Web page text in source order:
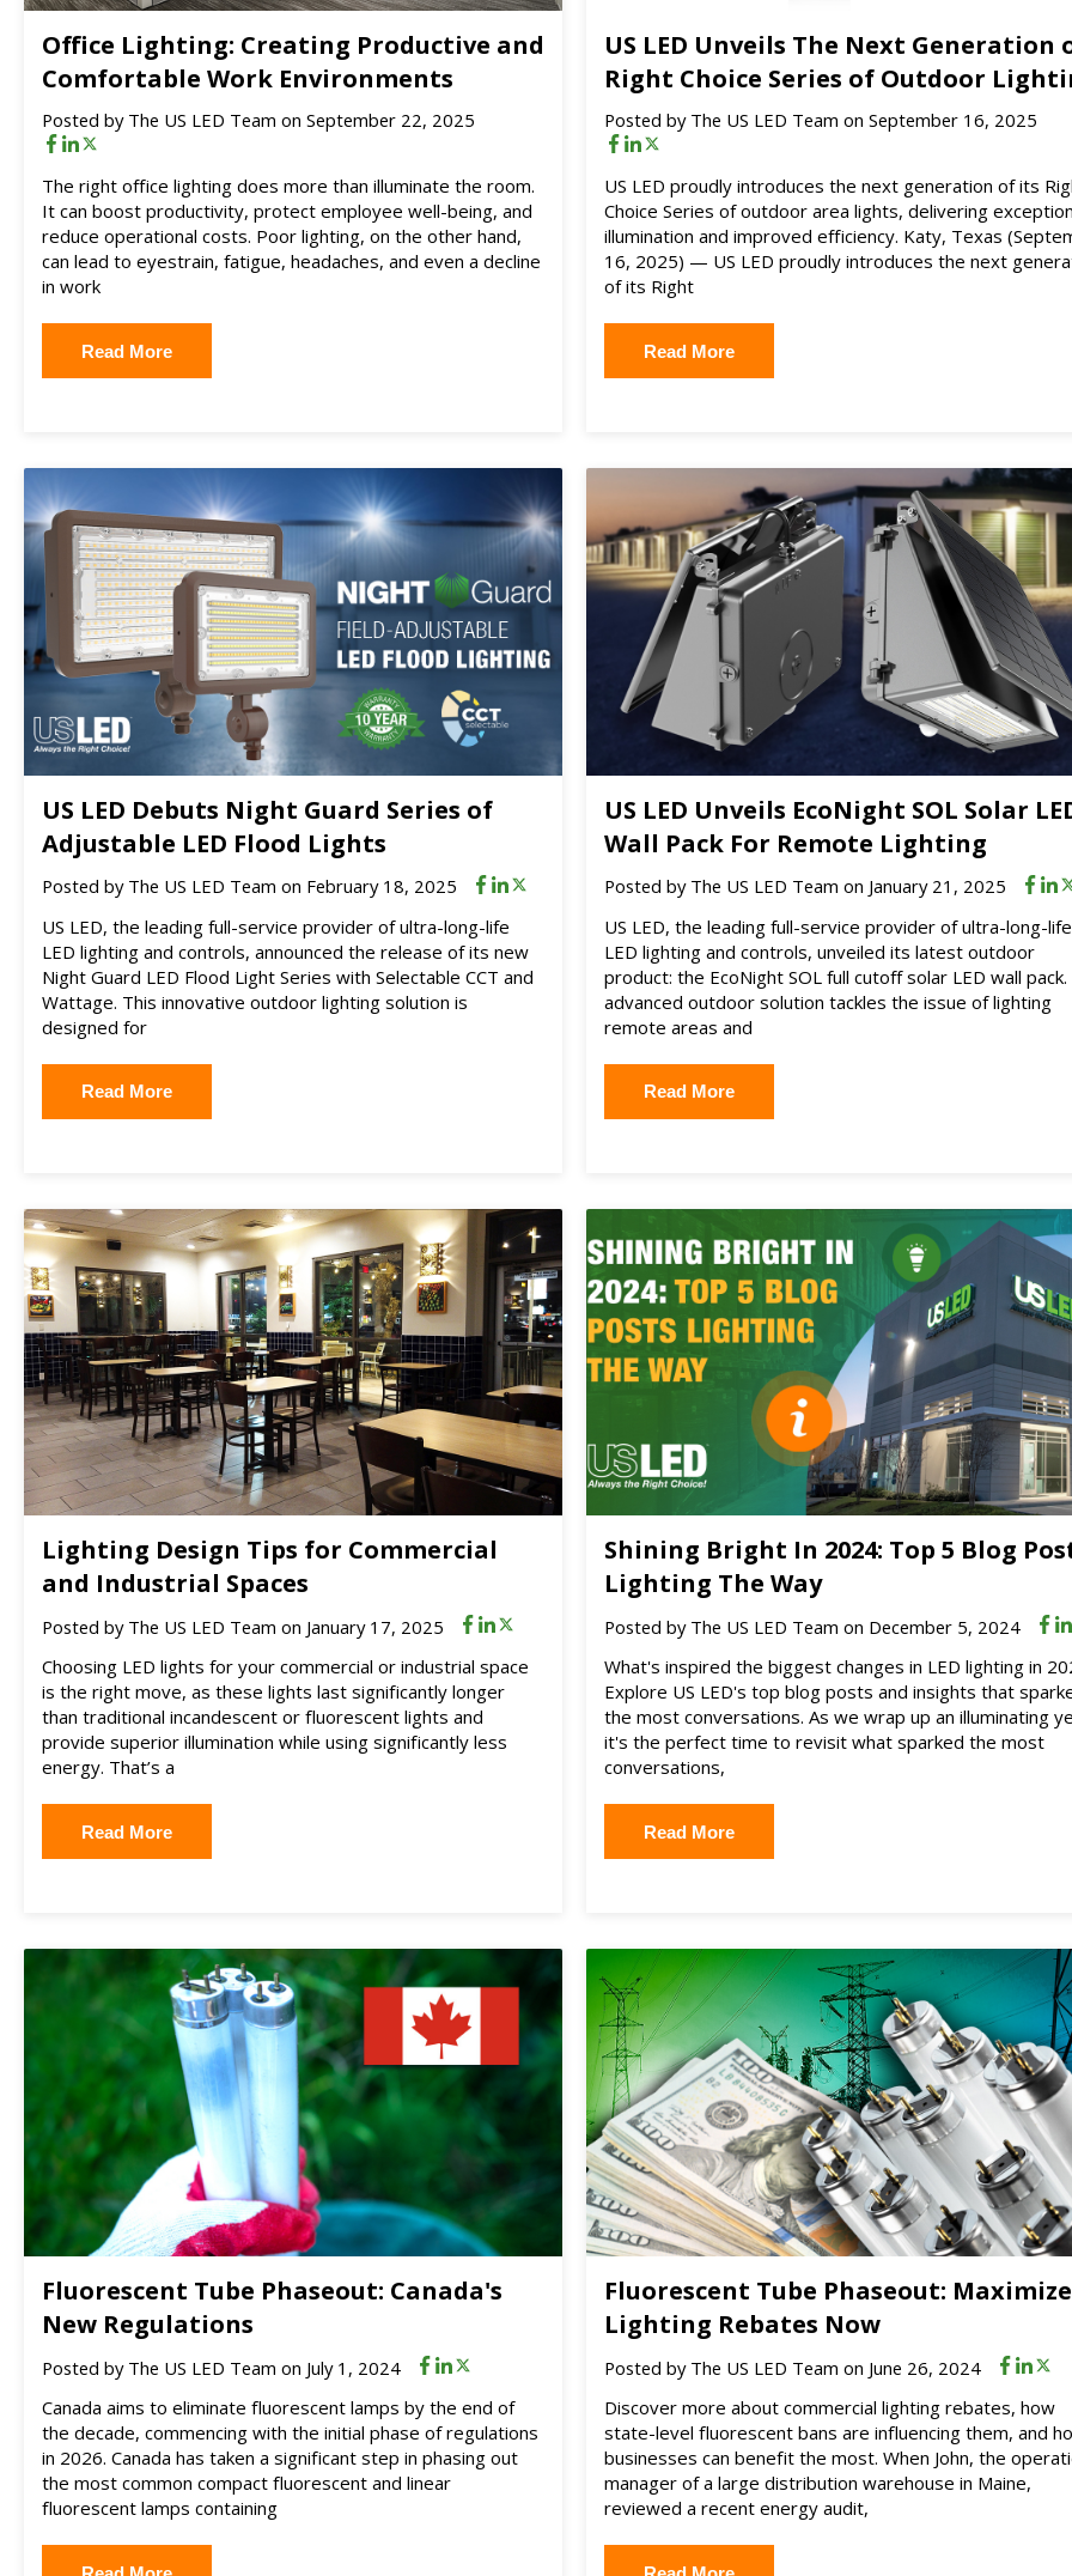
Office Lighting: Creating Productive and
Comfortable Work Environments
Posted by The US LED Team on September 22, 2025
The right office lighting does more than illuminate the room.
It can boost productivity, protect employee well-being, and
reduce operational costs. Poor lighting, on the other hand,
can lead to eyestrain, fatigue, headaches, and even a decline
in work
Read More
US LED Unveils The Next Generation
Right Choice Series of Outdoor
Posted by The US LED Teamon September 16, 2025
US LED proudly introduces the next generation of its
Choice Series of outdoor area lights, delivering
illumination and improved efficiency. Katy, Texas
16, 2025) — US LED proudly introduces the next
of its Right
Read More
US LED Debuts Night Guard Series of
Adjustable LED Flood Lights
Posted by The US LED Team on February 18, 2025
US LED, the leading full-service provider of ultra-long-life
LED lighting and controls, announced the release of its new
Night Guard LED Flood Light Series with Selectable CCT and
Wattage. This innovative outdoor lighting solution is
designed for
Read More
US LED Unveils EcoNight SOL Solar
Wall Pack For Remote Lighting
Posted by The US LED Teamon January 21, 2025
US LED, the leading full-service provider of ultra-long-life
LED lighting and controls, unveiled its latest outdoor
product: the EcoNight SOL full cutoff solar LED wall
advanced outdoor solution tackles the issue of lighting
remote areas and
Read More
Lighting Design Tips for Commercial
and Industrial Spaces
Posted by The US LED Team on January 17, 2025
Choosing LED lights for your commercial or industrial space
is the right move, as these lights last significantly longer
than traditional incandescent or fluorescent lights and
provide superior illumination while using significantly less
energy. That’s a
Read More
Shining Bright In 2024: Top 5 Blog
Lighting The Way
Posted by The US LED Teamon December 5, 2024
What's inspired the biggest changes in LED lighting in
Explore US LED's top blog posts and insights that
the most conversations. As we wrap up an illuminating
it's the perfect time to revisit what sparked the most
conversations,
Read More
Fluorescent Tube Phaseout: Canada's
New Regulations
Posted by The US LED Team on July 1, 2024
Canada aims to eliminate fluorescent lamps by the end of
the decade, commencing with the initial phase of regulations
in 2026. Canada has taken a significant step in phasing out
the most common compact fluorescent and linear
fluorescent lamps containing
Fluorescent Tube Phaseout: Maximize
Lighting Rebates Now
Posted by The US LED Teamon June 26, 2024
Discover more about commercial lighting rebates, how
state-level fluorescent bans are influencing them, and
businesses can benefit the most. When John, the
manager of a large distribution warehouse in Maine,
reviewed a recent energy audit,